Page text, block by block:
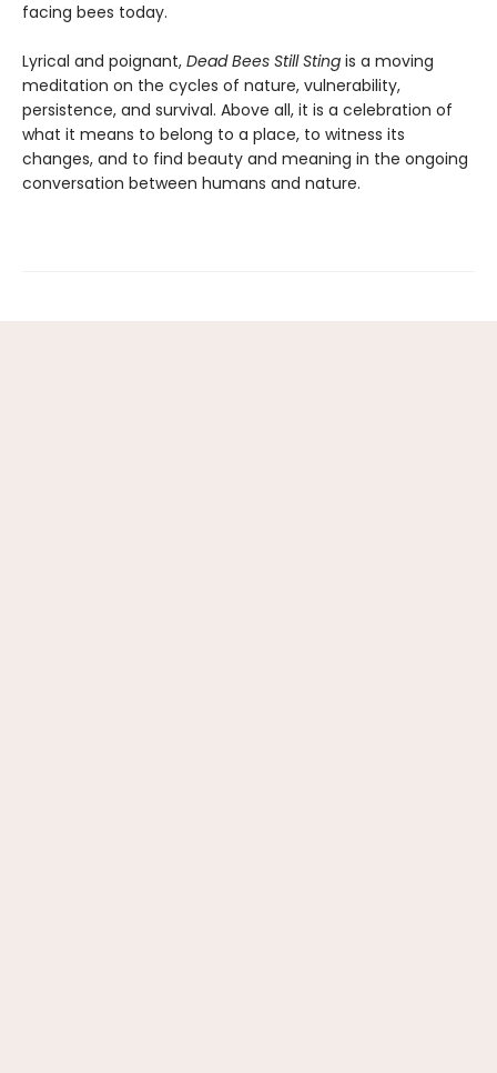
facing bees today.
Lyrical and poignant, Dead Bees Still Sting is a moving
meditation on the cycles of nature, vulnerability,
persistence, and survival. Above all, it is a celebration of
what it means to belong to a place, to witness its
changes, and to find beauty and meaning in the ongoing
conversation between humans and nature.